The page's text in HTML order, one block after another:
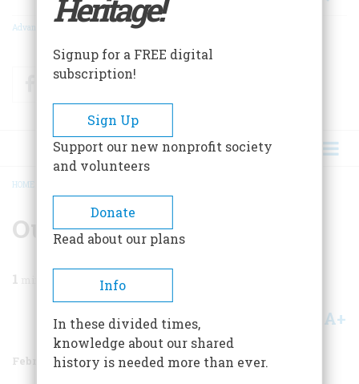
Advanced Search
FacebookTwitter
BREADCRUMB
HOME
Our Winter Art Show
1
Share A+
February/March 1986 Volume 37Issue 2
Heritage!
Signup for a FREE digital
subscription!
Sign Up
Support our new nonprofit society
and volunteers
Donate
Read about our plans
Info
In these divided times,
knowledge about our shared
history is needed more than ever.